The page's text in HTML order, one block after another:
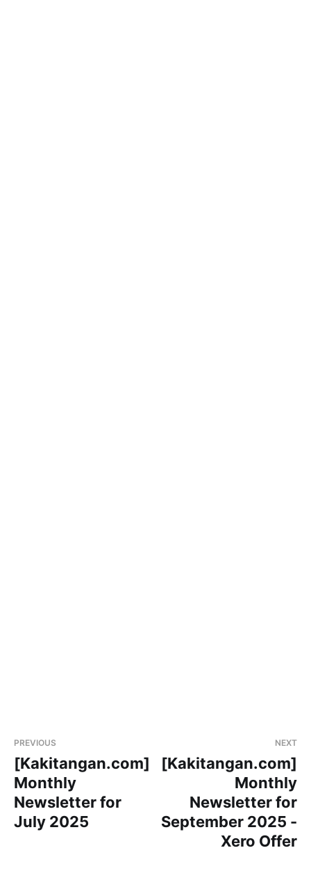
PREVIOUS
[Kakitangan.com]
Monthly
Newsletter for
July 2025
NEXT
[Kakitangan.com]
Monthly
Newsletter for
September 2025 -
Xero Offer